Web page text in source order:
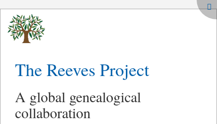
The Reeves Project
A global genealogical
collaboration